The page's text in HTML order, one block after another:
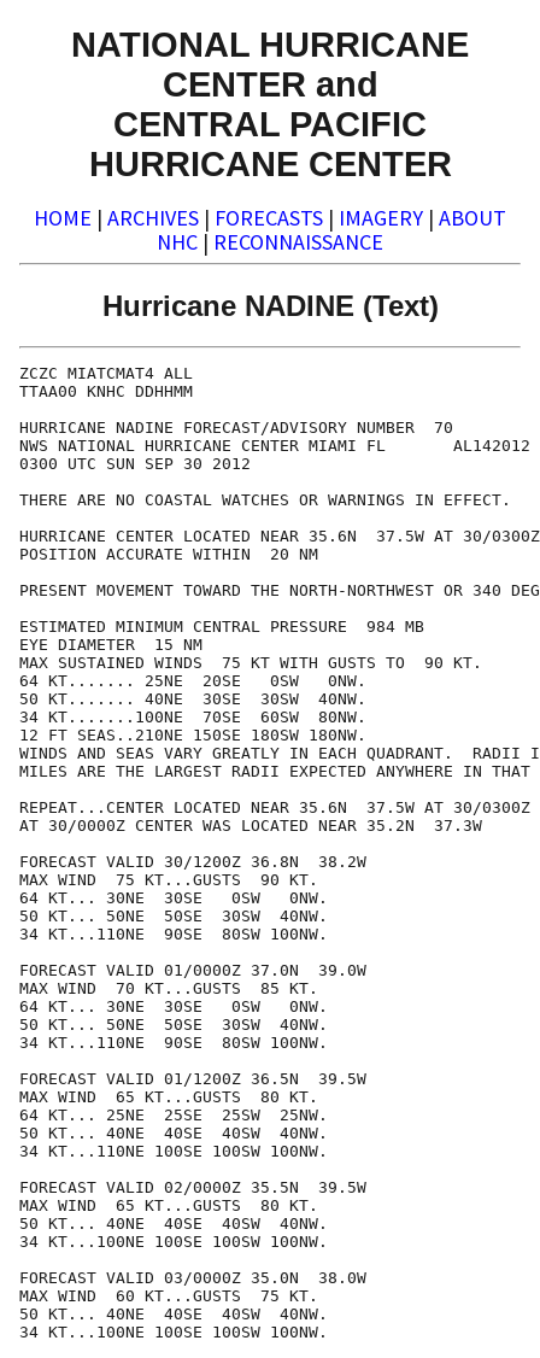
NATIONAL HURRICANE
CENTER and
CENTRAL PACIFIC
HURRICANE CENTER
HOME | ARCHIVES | FORECASTS | IMAGERY | ABOUT
NHC | RECONNAISSANCE
Hurricane NADINE (Text)
ZCZC MIATCMAT4 ALL
TTAA00 KNHC DDHHMM
HURRICANE NADINE FORECAST/ADVISORY NUMBER  70
NWS NATIONAL HURRICANE CENTER MIAMI FL       AL142012
0300 UTC SUN SEP 30 2012
THERE ARE NO COASTAL WATCHES OR WARNINGS IN EFFECT.
HURRICANE CENTER LOCATED NEAR 35.6N  37.5W AT 30/0300Z
POSITION ACCURATE WITHIN  20 NM
PRESENT MOVEMENT TOWARD THE NORTH-NORTHWEST OR 340
ESTIMATED MINIMUM CENTRAL PRESSURE  984 MB
EYE DIAMETER  15 NM
MAX SUSTAINED WINDS  75 KT WITH GUSTS TO  90 KT.
64 KT....... 25NE  20SE   0SW   0NW.
50 KT....... 40NE  30SE  30SW  40NW.
34 KT.......100NE  70SE  60SW  80NW.
12 FT SEAS..210NE 150SE 180SW 180NW.
WINDS AND SEAS VARY GREATLY IN EACH QUADRANT.  RADII
MILES ARE THE LARGEST RADII EXPECTED ANYWHERE IN THAT
REPEAT...CENTER LOCATED NEAR 35.6N  37.5W AT 30/0300Z
AT 30/0000Z CENTER WAS LOCATED NEAR 35.2N  37.3W
FORECAST VALID 30/1200Z 36.8N  38.2W
MAX WIND  75 KT...GUSTS  90 KT.
64 KT... 30NE  30SE   0SW   0NW.
50 KT... 50NE  50SE  30SW  40NW.
34 KT...110NE  90SE  80SW 100NW.
FORECAST VALID 01/0000Z 37.0N  39.0W
MAX WIND  70 KT...GUSTS  85 KT.
64 KT... 30NE  30SE   0SW   0NW.
50 KT... 50NE  50SE  30SW  40NW.
34 KT...110NE  90SE  80SW 100NW.
FORECAST VALID 01/1200Z 36.5N  39.5W
MAX WIND  65 KT...GUSTS  80 KT.
64 KT... 25NE  25SE  25SW  25NW.
50 KT... 40NE  40SE  40SW  40NW.
34 KT...110NE 100SE 100SW 100NW.
FORECAST VALID 02/0000Z 35.5N  39.5W
MAX WIND  65 KT...GUSTS  80 KT.
50 KT... 40NE  40SE  40SW  40NW.
34 KT...100NE 100SE 100SW 100NW.
FORECAST VALID 03/0000Z 35.0N  38.0W
MAX WIND  60 KT...GUSTS  75 KT.
50 KT... 40NE  40SE  40SW  40NW.
34 KT...100NE 100SE 100SW 100NW.